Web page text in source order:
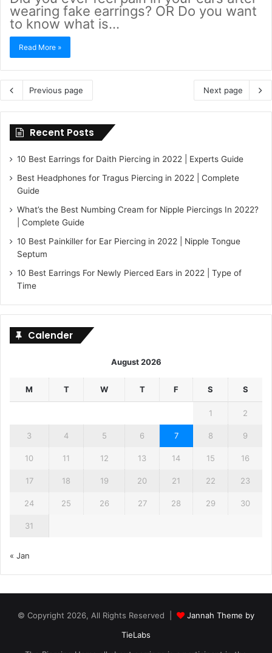
wearing fake earrings? OR Do you want
to know what is…
Read More »
Previous page Next page
Recent Posts
10 Best Earrings for Daith Piercing in 2022 | Experts Guide
Best Headphones for Tragus Piercing in 2022 | Complete
Guide
What’s the Best Numbing Cream for Nipple Piercings In 2022?
| Complete Guide
10 Best Painkiller for Ear Piercing in 2022 | Nipple Tongue
Septum
10 Best Earrings For Newly Pierced Ears in 2022 | Type of
Time
Calender
August 2026
M T W T F S S
1 2
3 4 5 6 7 8 9
10 11 12 13 14 15 16
17 18 19 20 21 22 23
24 25 26 27 28 29 30
31
« Jan
© Copyright 2026, All Rights Reserved |
Jannah Theme by
TieLabs